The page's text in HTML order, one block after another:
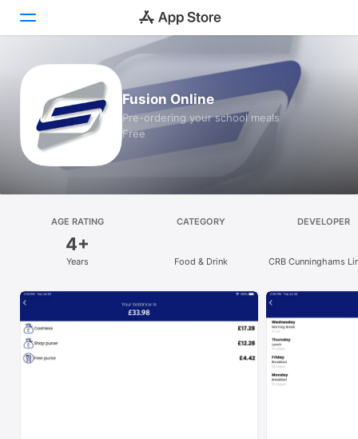
Games
Apps
Platform
iPad
Vision
Watch
Fusion Online
Pre-ordering your school meals
Free
AGE RATING
4+
Years
CATEGORY
Food & Drink
DEVELOPER
CRB Cunninghams